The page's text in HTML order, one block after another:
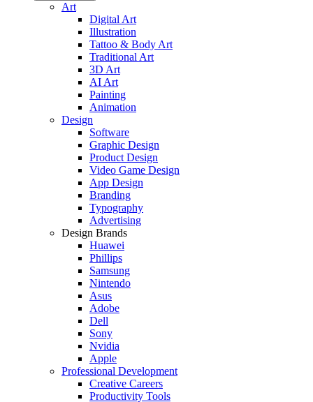
Art
Digital Art
Illustration
Tattoo & Body Art
Traditional Art
3D Art
AI Art
Painting
Animation
Design
Software
Graphic Design
Product Design
Video Game Design
App Design
Branding
Typography
Advertising
Design Brands
Huawei
Phillips
Samsung
Nintendo
Asus
Adobe
Dell
Sony
Nvidia
Apple
Professional Development
Creative Careers
Productivity Tools